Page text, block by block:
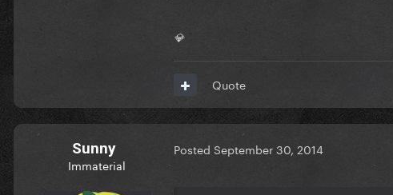
💎
Quote
Sunny
Immaterial
Posted September 30, 2014